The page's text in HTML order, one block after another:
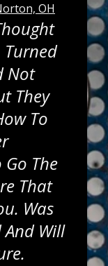
OH
Turned
Not
They
To
The
That
Was
Will